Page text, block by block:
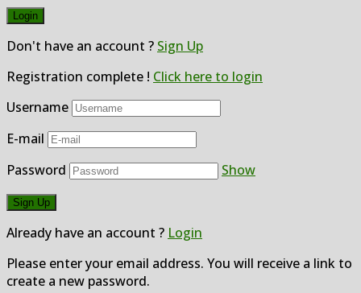
Don't have an account ? Sign Up
Registration complete ! Click here to login
Username
E-mail
Password
Show
Already have an account ? Login
Please enter your email address. You will receive a link to
create a new password.